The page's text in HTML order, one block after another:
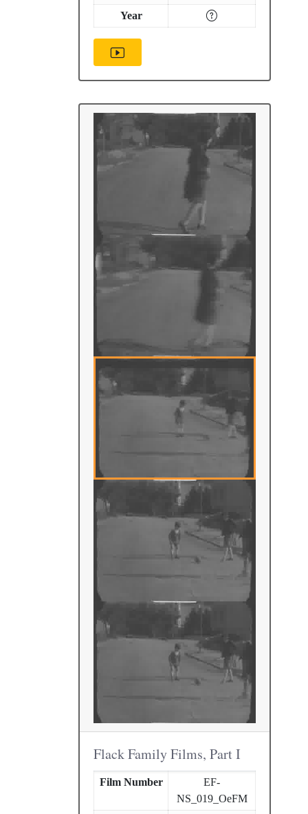
Year
Flack Family Films, Part I
Film Number
EF-
NS_019_OeFM